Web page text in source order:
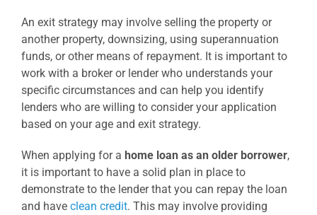
An exit strategy may involve selling the property or
another property, downsizing, using superannuation
funds, or other means of repayment. It is important to
work with a broker or lender who understands your
specific circumstances and can help you identify
lenders who are willing to consider your application
based on your age and exit strategy.
When applying for a home loan as an older borrower,
it is important to have a solid plan in place to
demonstrate to the lender that you can repay the loan
and have clean credit. This may involve providing